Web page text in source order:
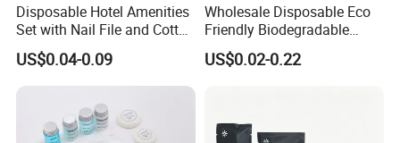
Disposable Hotel Amenities
Set with Nail File and Cotton
Pads for Resorts
US$0.04-0.09
Wholesale Disposable Eco
Friendly Biodegradable
Toiletries Set Slipper Guest
Hotel Amenity
US$0.02-0.22